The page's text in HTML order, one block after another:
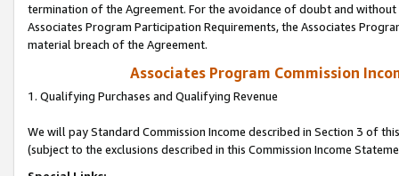
termination of the Agreement. For the avoidance of doubt and
Associates Program Participation Requirements, the Associates
material breach of the Agreement.
Associates Program Commission
1. Qualifying Purchases and Qualifying Revenue
We will pay Standard Commission Income described in Section 3 of
(subject to the exclusions described in this Commission Income